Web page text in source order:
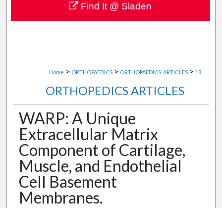
Digital Commons Network™
Home > ORTHOPAEDICS > ORTHOPAEDICS_ARTICLES > 18
ORTHOPEDICS ARTICLES
WARP: A Unique
Extracellular Matrix
Component of Cartilage,
Muscle, and Endothelial
Cell Basement
Membranes.
Find It @ Sladen